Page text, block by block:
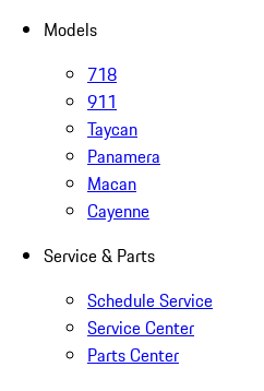
Models
718
911
Taycan
Panamera
Macan
Cayenne
Service & Parts
Schedule Service
Service Center
Parts Center